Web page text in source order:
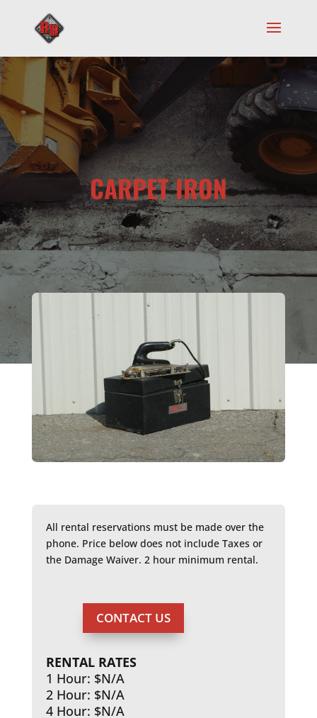
CARPET IRON
All rental reservations must be made over the
phone. Price below does not include Taxes or
the Damage Waiver. 2 hour minimum rental.
CONTACT US
RENTAL RATES
1 Hour: $N/A
2 Hour: $N/A
4 Hour: $N/A